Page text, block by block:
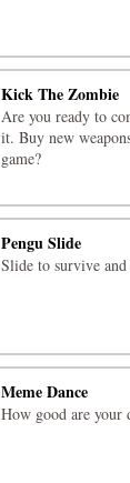
Kick The Zombie
Are you ready to
it. Buy new
game?
Pengu Slide
Slide to survive
Meme Dance
How good are your